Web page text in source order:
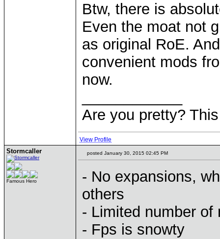
Btw, there is
Even the moat not
as original RoE.
convenient mods
now.
Are you pretty?
View Profile
Stormcaller
Famous Hero
posted January 30, 2015 02:45 PM
- No expansions,
others
- Limited number of
- Fps is snowty